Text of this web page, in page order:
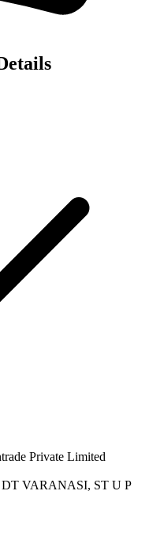
Private Limited
VARANASI, ST U P